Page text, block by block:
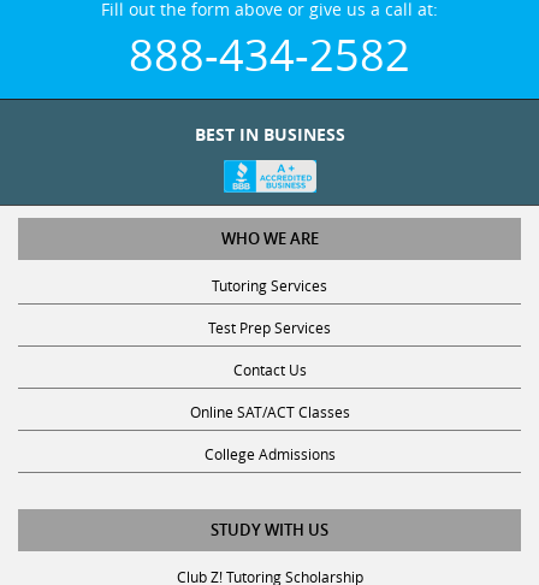
888-434-2582
WHO WE ARE
Tutoring Services
Test Prep Services
Contact Us
Online SAT/ACT Classes
College Admissions
STUDY WITH US
Club Z! Tutoring Scholarship